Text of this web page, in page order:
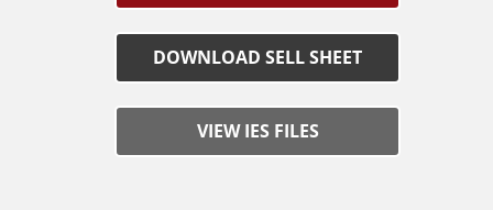
DOWNLOAD SELL SHEET
VIEW IES FILES